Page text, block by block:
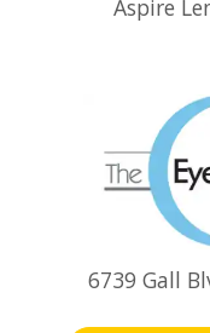
Aspire
6739 Gall